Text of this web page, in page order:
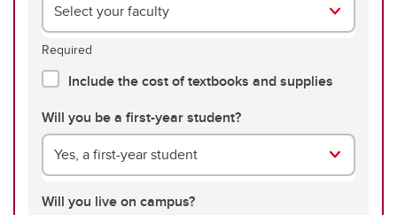
Select your faculty
Required
Include the cost of textbooks and supplies
Will you be a first-year student?
Yes, a first-year student
Will you live on campus?